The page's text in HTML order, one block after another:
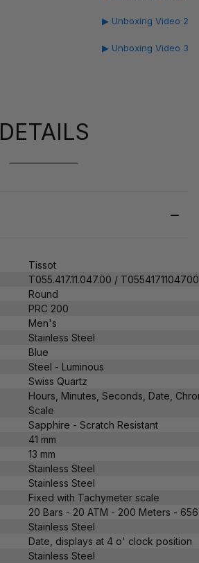
▶ Unboxing Video 2
▶ Unboxing Video 3
DETAILS
Tissot
T055.417.11.047.00 /
Round
PRC 200
Men's
Stainless Steel
Blue
Steel - Luminous
Swiss Quartz
Hours, Minutes, Seconds, Date,
Scale
Sapphire - Scratch Resistant
41 mm
13 mm
Stainless Steel
Stainless Steel
Fixed with Tachymeter scale
20 Bars - 20 ATM - 200 Meters -
Stainless Steel
Date, displays at 4 o' clock position
Stainless Steel